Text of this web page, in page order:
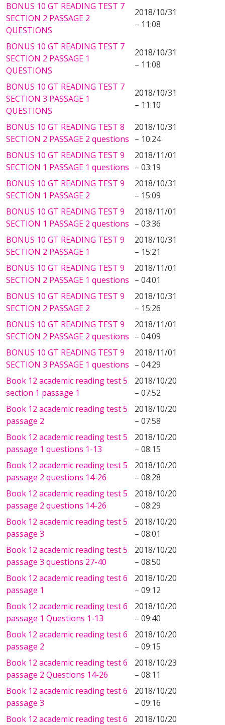
BONUS 10 GT READING TEST 7
SECTION 2 PASSAGE 2
QUESTIONS
2018/10/31
– 11:08
BONUS 10 GT READING TEST 7
SECTION 2 PASSAGE 1
QUESTIONS
2018/10/31
– 11:08
BONUS 10 GT READING TEST 7
SECTION 3 PASSAGE 1
QUESTIONS
2018/10/31
– 11:10
BONUS 10 GT READING TEST 8
SECTION 2 PASSAGE 2 questions
2018/10/31
– 10:24
BONUS 10 GT READING TEST 9
SECTION 1 PASSAGE 1 questions
2018/11/01
– 03:19
BONUS 10 GT READING TEST 9
SECTION 1 PASSAGE 2
2018/10/31
– 15:09
BONUS 10 GT READING TEST 9
SECTION 1 PASSAGE 2 questions
2018/11/01
– 03:36
BONUS 10 GT READING TEST 9
SECTION 2 PASSAGE 1
2018/10/31
– 15:21
BONUS 10 GT READING TEST 9
SECTION 2 PASSAGE 1 questions
2018/11/01
– 04:01
BONUS 10 GT READING TEST 9
SECTION 2 PASSAGE 2
2018/10/31
– 15:26
BONUS 10 GT READING TEST 9
SECTION 2 PASSAGE 2 questions
2018/11/01
– 04:09
BONUS 10 GT READING TEST 9
SECTION 3 PASSAGE 1 questions
2018/11/01
– 04:29
Book 12 academic reading test 5
section 1 passage 1
2018/10/20
– 07:52
Book 12 academic reading test 5
passage 2
2018/10/20
– 07:58
Book 12 academic reading test 5
passage 1 questions 1-13
2018/10/20
– 08:15
Book 12 academic reading test 5
passage 2 questions 14-26
2018/10/20
– 08:28
Book 12 academic reading test 5
passage 2 questions 14-26
2018/10/20
– 08:29
Book 12 academic reading test 5
passage 3
2018/10/20
– 08:01
Book 12 academic reading test 5
passage 3 questions 27-40
2018/10/20
– 08:50
Book 12 academic reading test 6
passage 1
2018/10/20
– 09:12
Book 12 academic reading test 6
passage 1 Questions 1-13
2018/10/20
– 09:40
Book 12 academic reading test 6
passage 2
2018/10/20
– 09:15
Book 12 academic reading test 6
passage 2 Questions 14-26
2018/10/23
– 08:11
Book 12 academic reading test 6
passage 3
2018/10/20
– 09:16
Book 12 academic reading test 6
2018/10/20